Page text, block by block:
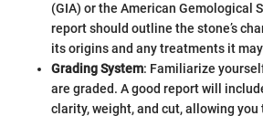
(GIA) or the American Gemological
report should outline the stone’s
its origins and any treatments it
Grading System: Familiarize
are graded. A good report will
clarity, weight, and cut, allowing